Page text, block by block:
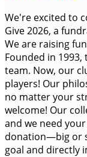
We're excited to
Give 2026, a
We are raising
Founded in
team. Now, our
players! Our
no matter your
welcome! Our
and we need
donation—big or
goal and directly